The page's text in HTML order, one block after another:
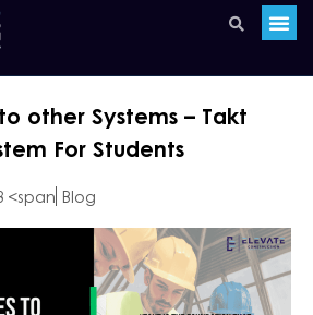
other Systems – Takt
For Students
<span Blog